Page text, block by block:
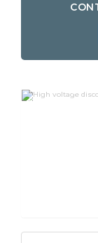
Global High
KV